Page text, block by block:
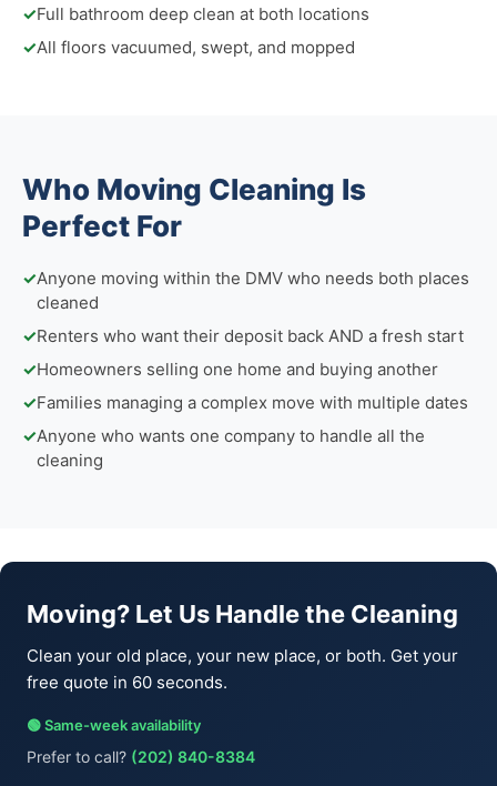
✓Full bathroom deep clean at both locations
✓All floors vacuumed, swept, and mopped
Who Moving Cleaning Is
Perfect For
✓Anyone moving within the DMV who needs both places
cleaned
✓Renters who want their deposit back AND a fresh start
✓Homeowners selling one home and buying another
✓Families managing a complex move with multiple dates
✓Anyone who wants one company to handle all the
cleaning
Moving? Let Us Handle the Cleaning
Clean your old place, your new place, or both. Get your
free quote in 60 seconds.
🟢 Same-week availability
Prefer to call? (202) 840-8384